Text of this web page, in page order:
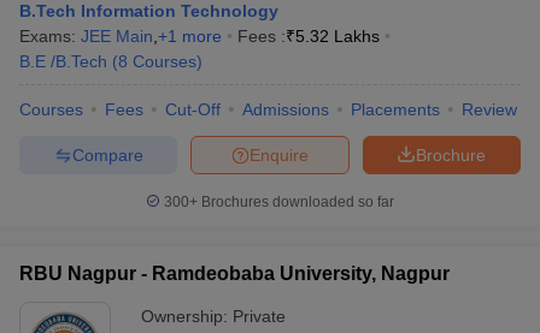
B.Tech Information Technology
Exams: JEE Main +1 more Fees :₹5.32 Lakhs
B.E /B.Tech (8 Courses)
Courses Fees Cut-Off Admissions Placements Review
Brochure
Enquire
Compare
300+ Brochures downloaded so far
RBU Nagpur - Ramdeobaba University, Nagpur
Ownership: Private